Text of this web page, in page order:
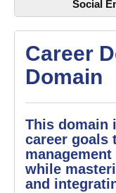
Social
Career
Domain
This domain
career goals
while
and